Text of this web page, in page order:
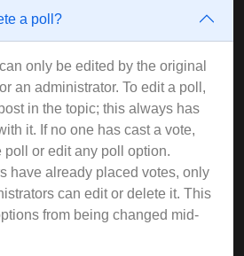
a poll?
only be edited by the original
an administrator. To edit a poll,
in the topic; this always has
it. If no one has cast a vote,
poll or edit any poll option.
have already placed votes, only
can edit or delete it. This
from being changed mid-